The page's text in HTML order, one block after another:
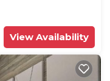
View Availability